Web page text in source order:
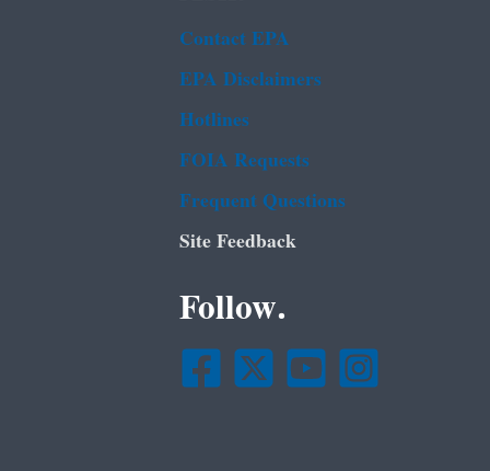
Contact EPA
EPA Disclaimers
Hotlines
FOIA Requests
Frequent Questions
Site Feedback
Follow.